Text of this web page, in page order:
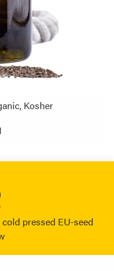
Kosher
pressed EU-seed